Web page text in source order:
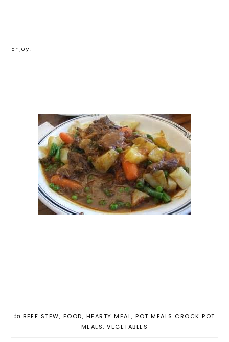
Enjoy!
in BEEF STEW, FOOD, HEARTY MEAL, POT MEALS CROCK POT
MEALS,VEGETABLES